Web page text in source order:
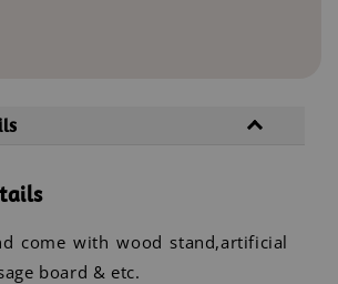
come with wood stand,artificial
board & etc.